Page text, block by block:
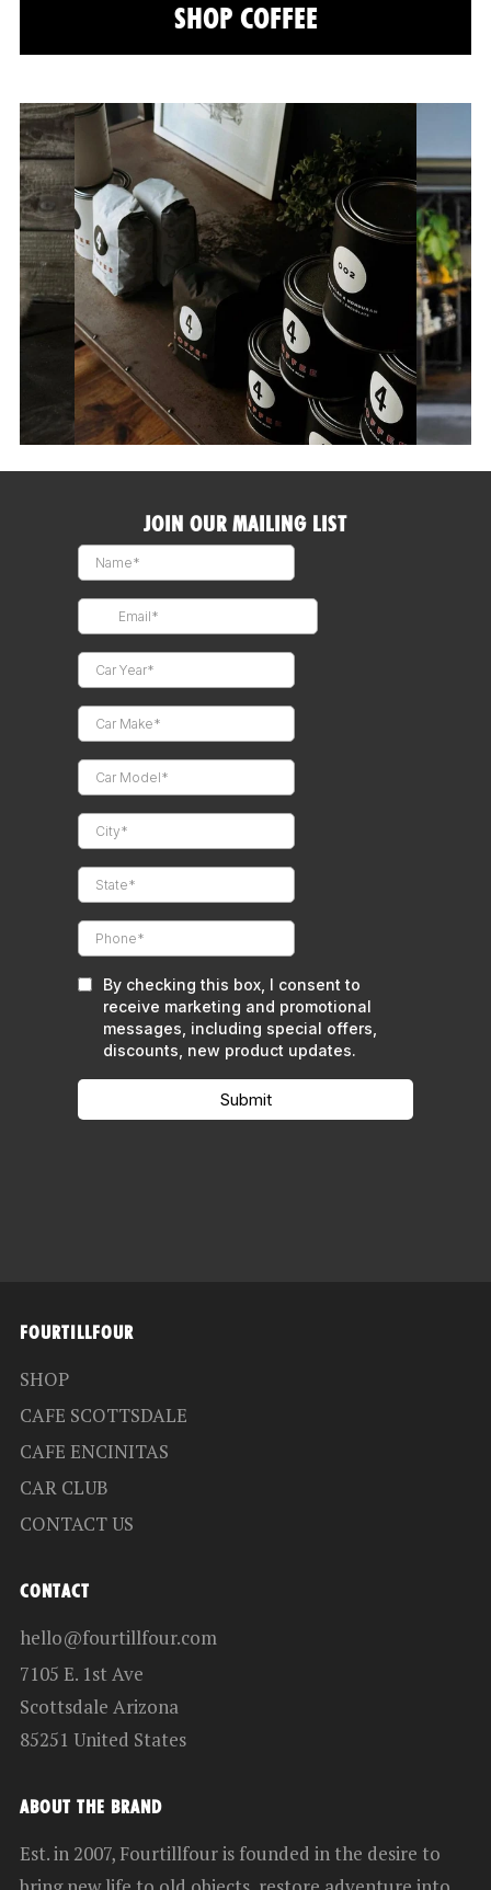
SHOP COFFEE
JOIN OUR MAILING LIST
FOURTILLFOUR
SHOP
CAFE SCOTTSDALE
CAFE ENCINITAS
CAR CLUB
CONTACT US
CONTACT
hello@fourtillfour.com
7105 E. 1st Ave
Scottsdale Arizona
85251 United States
ABOUT THE BRAND
Est. in 2007, Fourtillfour is founded in the desire to